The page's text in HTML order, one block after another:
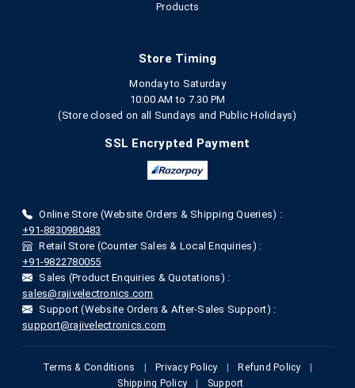
Products
Store Timing
Monday to Saturday
10:00 AM to 7.30 PM
(Store closed on all Sundays and Public Holidays)
SSL Encrypted Payment
Online Store (Website Orders & Shipping Queries) :
+91-8830980483
Retail Store (Counter Sales & Local Enquiries) :
+91-9822780055
Sales (Product Enquiries & Quotations) :
sales@rajivelectronics.com
Support (Website Orders & After-Sales Support) :
support@rajivelectronics.com
Terms & Conditions Privacy Policy Refund Policy
Shipping Policy
Support